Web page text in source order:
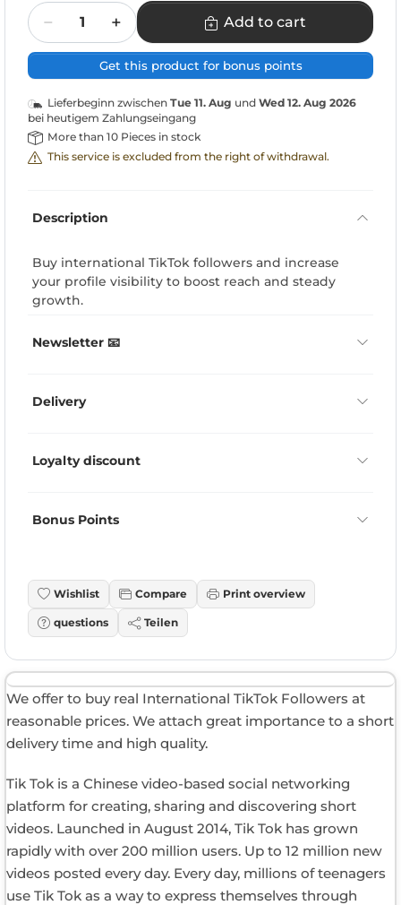
Quantity
Add to cart
Get this product for bonus points
Lieferbeginn zwischen Tue 11. Aug und Wed 12. Aug 2026
bei heutigem Zahlungseingang
More than 10 Pieces in stock
This service is excluded from the right of withdrawal.
Description
Buy international TikTok followers and increase
your profile visibility to boost reach and steady
growth.
Newsletter 📧
Delivery
Loyalty discount
Bonus Points
Wishlist Compare Print overview
questions Teilen
We offer to buy real International TikTok Followers at
reasonable prices. We attach great importance to a short
delivery time and high quality.
Tik Tok is a Chinese video-based social networking
platform for creating, sharing and discovering short
videos. Launched in August 2014, Tik Tok has grown
rapidly with over 200 million users. Up to 12 million new
videos posted every day. Every day, millions of teenagers
use Tik Tok as a way to express themselves through